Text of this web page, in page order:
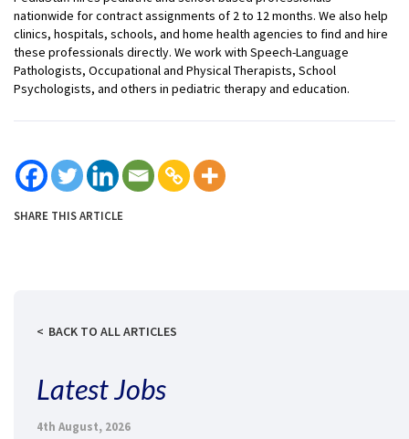
nationwide for contract assignments of 2 to 12 months. We also help
clinics, hospitals, schools, and home health agencies to find and hire
these professionals directly. We work with Speech-Language
Pathologists, Occupational and Physical Therapists, School
Psychologists, and others in pediatric therapy and education.
SHARE THIS ARTICLE
BACK TO ALL ARTICLES
Latest Jobs
4th August, 2026